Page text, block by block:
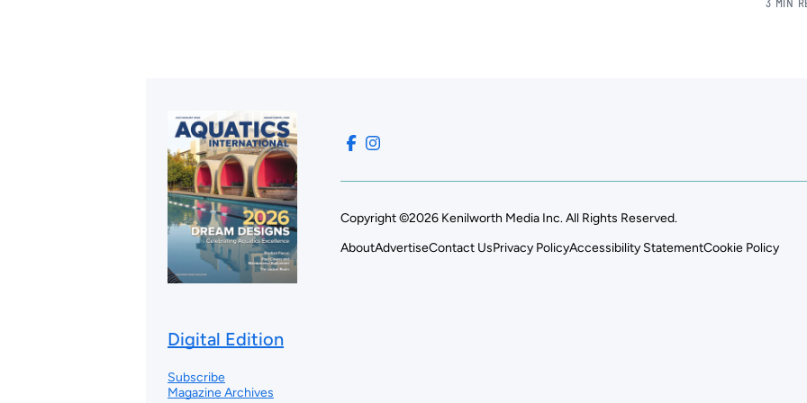
3 MIN
Digital Edition
Subscribe
Magazine Archives
Copyright ©2026 Kenilworth Media Inc. All Rights Reserved.
AboutAdvertiseContact UsPrivacy PolicyAccessibility StatementCookie Policy